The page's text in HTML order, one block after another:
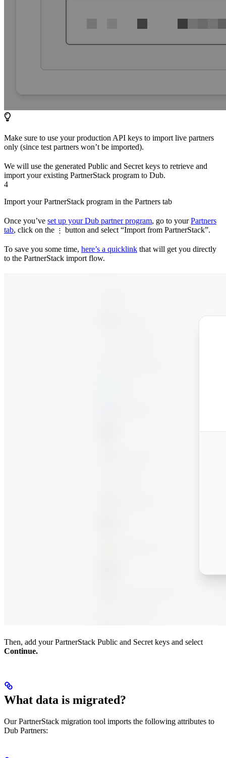
Make sure to use your production API keys to import live partners
only (since test partners won’t be imported).
We will use the generated Public and Secret keys to retrieve and
import your existing PartnerStack program to Dub.
4
Import your PartnerStack program in the Partners tab
Once you’ve set up your Dub partner program, go to yourPartners
tab, click on the ⋮ button and select “Import from PartnerStack”.
To save you some time, here’s a quicklink that will get you directly
to the PartnerStack import flow.
Then, add your PartnerStack Public and Secret keys and select
Continue.
What data is migrated?
Our PartnerStack migration tool imports the following attributes to
Dub Partners: